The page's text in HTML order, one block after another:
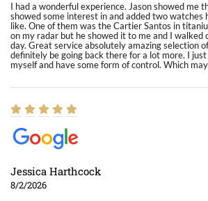
I had a wonderful experience. Jason showed me
showed some interest in and added two watches
like. One of them was the Cartier Santos in
on my radar but he showed it to me and I
day. Great service absolutely amazing selection
definitely be going back there for a lot more. I
myself and have some form of control. Which
Jessica Harthcock
8/2/2026